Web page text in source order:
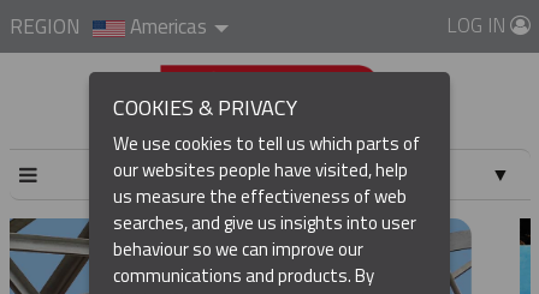
REGION Americas LOG IN
▼
COOKIES & PRIVACY
We use cookies to tell us which parts of
our websites people have visited, help
us measure the effectiveness of web
searches, and give us insights into user
behaviour so we can improve our
communications and products. By